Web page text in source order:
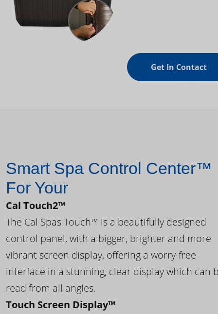
Get In Contact
Smart Spa Control Center™
For Your
Cal Touch2™
The Cal Spas Touch™ is a beautifully designed
control panel, with a bigger, brighter and more
vibrant screen display, offering a worry-free
interface in a stunning, clear display which can
read from all angles.
Touch Screen Display™